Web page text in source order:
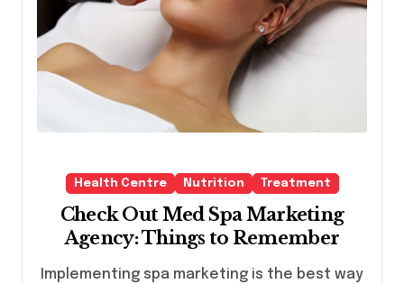
Health Centre Nutrition Treatment
Check Out Med Spa Marketing
Agency: Things to Remember
Implementing spa marketing is the best way